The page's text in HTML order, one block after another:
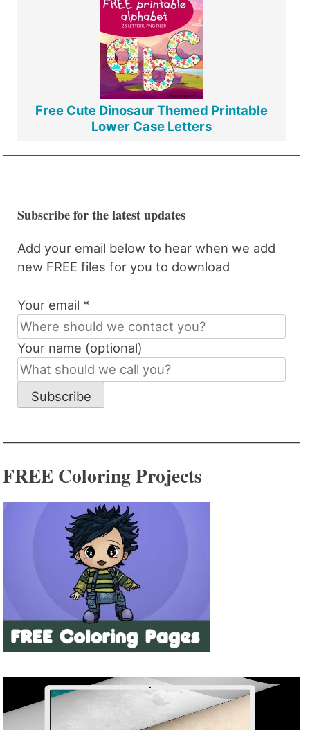
Free Cute Dinosaur Themed Printable
Lower Case Letters
Subscribe for the latest updates
Add your email below to hear when we add
new FREE files for you to download
Your email *
Your name (optional)
Subscribe
FREE Coloring Projects